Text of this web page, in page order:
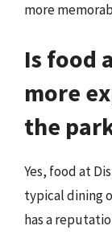
more
Is food
more
the
Yes, food at
typical dining
has a